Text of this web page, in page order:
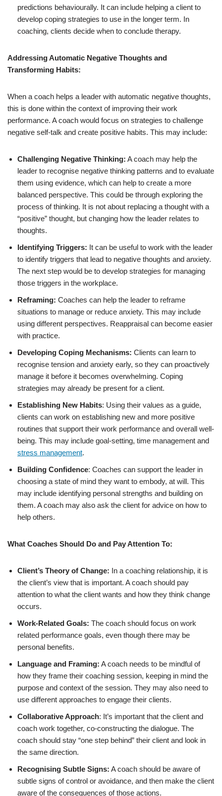
predictions behaviourally. It can include helping a client to
develop coping strategies to use in the longer term. In
coaching, clients decide when to conclude therapy.
Addressing Automatic Negative Thoughts and
Transforming Habits:
When a coach helps a leader with automatic negative thoughts,
this is done within the context of improving their work
performance. A coach would focus on strategies to challenge
negative self-talk and create positive habits. This may include:
Challenging Negative Thinking: A coach may help the
leader to recognise negative thinking patterns and to evaluate
them using evidence, which can help to create a more
balanced perspective. This could be through exploring the
process of thinking. It is not about replacing a thought with a
“positive” thought, but changing how the leader relates to
thoughts.
Identifying Triggers: It can be useful to work with the leader
to identify triggers that lead to negative thoughts and anxiety.
The next step would be to develop strategies for managing
those triggers in the workplace.
Reframing: Coaches can help the leader to reframe
situations to manage or reduce anxiety. This may include
using different perspectives. Reappraisal can become easier
with practice.
Developing Coping Mechanisms: Clients can learn to
recognise tension and anxiety early, so they can proactively
manage it before it becomes overwhelming. Coping
strategies may already be present for a client.
Establishing New Habits: Using their values as a guide,
clients can work on establishing new and more positive
routines that support their work performance and overall well-
being. This may include goal-setting, time management and
stress management.
Building Confidence: Coaches can support the leader in
choosing a state of mind they want to embody, at will. This
may include identifying personal strengths and building on
them. A coach may also ask the client for advice on how to
help others.
What Coaches Should Do and Pay Attention To:
Client’s Theory of Change: In a coaching relationship, it is
the client’s view that is important. A coach should pay
attention to what the client wants and how they think change
occurs.
Work-Related Goals: The coach should focus on work
related performance goals, even though there may be
personal benefits.
Language and Framing: A coach needs to be mindful of
how they frame their coaching session, keeping in mind the
purpose and context of the session. They may also need to
use different approaches to engage their clients.
Collaborative Approach: It’s important that the client and
coach work together, co-constructing the dialogue. The
coach should stay “one step behind” their client and look in
the same direction.
Recognising Subtle Signs: A coach should be aware of
subtle signs of control or avoidance, and then make the client
aware of the consequences of those actions.